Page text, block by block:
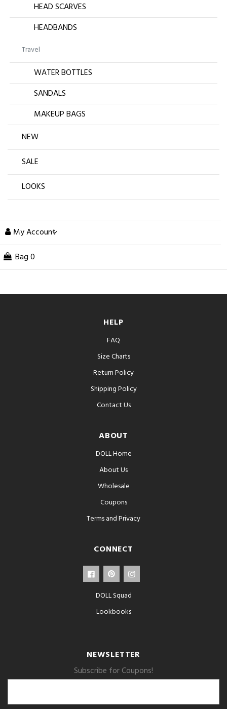
HEAD SCARVES
HEADBANDS
Travel
WATER BOTTLES
SANDALS
MAKEUP BAGS
NEW
SALE
LOOKS
My Account
Bag 0
HELP
FAQ
Size Charts
Return Policy
Shipping Policy
Contact Us
ABOUT
DOLL Home
About Us
Wholesale
Coupons
Terms and Privacy
CONNECT
DOLL Squad
Lookbooks
NEWSLETTER
Subscribe for Coupons!